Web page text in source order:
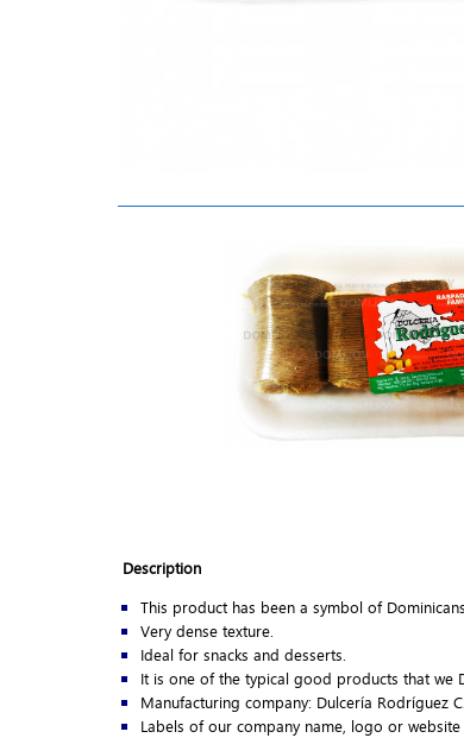
Description
This product has been a symbol of
Very dense texture.
Ideal for snacks and desserts.
It is one of the typical good products that we
Manufacturing company: Dulcería Rodríguez
Labels of our company name, logo or